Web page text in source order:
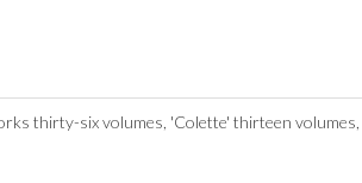
thirty-six volumes, 'Colette' thirteen